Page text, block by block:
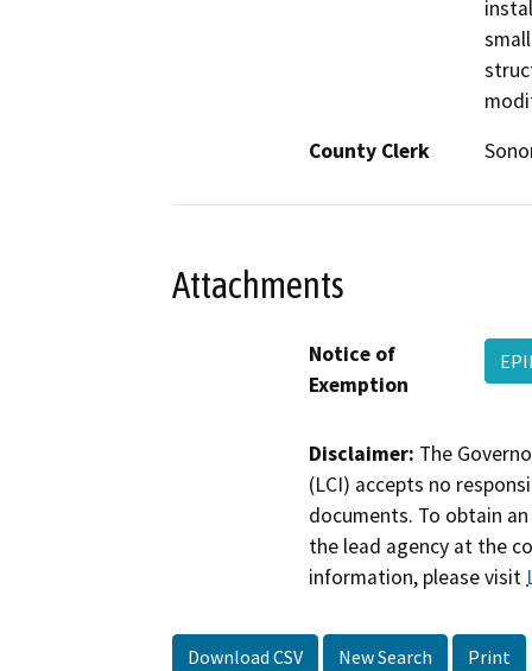
County Clerk
Attachments
Notice of
Exemption
Disclaimer: The
(LCI) accepts no
documents. To obtain
the lead agency at the
information, please visit
Download CSV New Search Print